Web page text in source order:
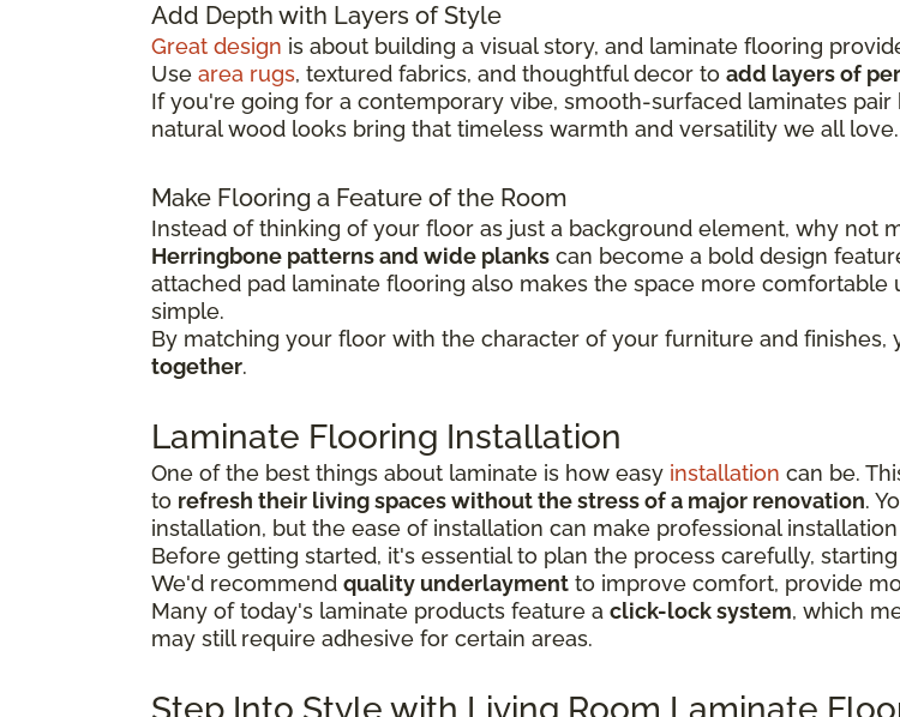
Add Depth with Layers of Style
Great design is about building a visual story, and laminate flooring
Use area rugs, textured fabrics, and thoughtful decor to add layers of
If you're going for a contemporary vibe, smooth-surfaced laminates
natural wood looks bring that timeless warmth and versatility we all love.
Make Flooring a Feature of the Room
Instead of thinking of your floor as just a background element, why not
Herringbone patterns and wide planks can become a bold design
attached pad laminate flooring also makes the space more
simple.
By matching your floor with the character of your furniture and
together.
Laminate Flooring Installation
One of the best things about laminate is how easy installation can be.
to refresh their living spaces without the stress of a major renovation.
installation, but the ease of installation can make professional
Before getting started, it's essential to plan the process carefully,
We'd recommend quality underlayment to improve comfort, provide
Many of today's laminate products feature a click-lock system, which
may still require adhesive for certain areas.